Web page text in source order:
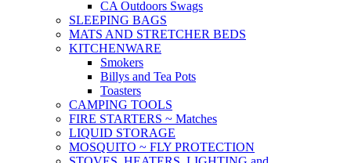
CA Outdoors Swags
SLEEPING BAGS
MATS AND STRETCHER BEDS
KITCHENWARE
Smokers
Billys and Tea Pots
Toasters
CAMPING TOOLS
FIRE STARTERS ~ Matches
LIQUID STORAGE
MOSQUITO ~ FLY PROTECTION